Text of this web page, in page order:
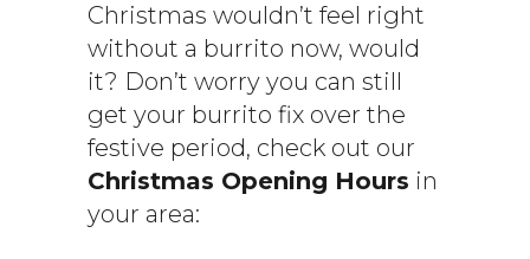
Christmas wouldn’t feel right
without a burrito now, would
it? Don’t worry you can still
get your burrito fix over the
festive period, check out our
Christmas Opening Hours in
your area: